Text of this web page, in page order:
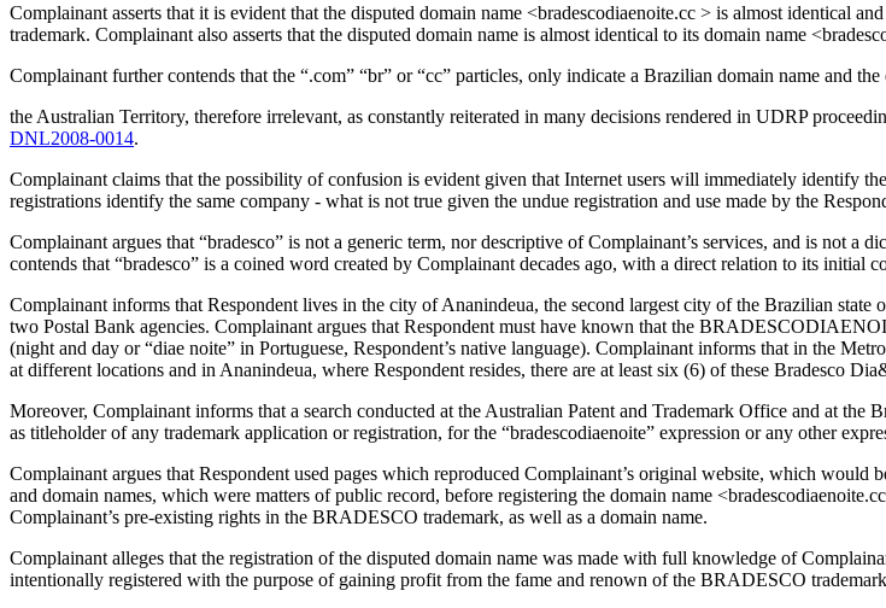
Complainant asserts that it is evident that the disputed domain name <bradescodiaenoite.cc > is almost
trademark. Complainant also asserts that the disputed domain name is almost identical to its domain name
Complainant further contends that the “.com” “br” or “cc” particles, only indicate a Brazilian domain name and
the Australian Territory, therefore irrelevant, as constantly reiterated in many decisions rendered in UDRP
DNL2008-0014.
Complainant claims that the possibility of confusion is evident given that Internet users will immediately identify
registrations identify the same company - what is not true given the undue registration and use made by the
Complainant argues that “bradesco” is not a generic term, nor descriptive of Complainant’s services, and is not
contends that “bradesco” is a coined word created by Complainant decades ago, with a direct relation to its
Complainant informs that Respondent lives in the city of Ananindeua, the second largest city of the Brazilian
two Postal Bank agencies. Complainant argues that Respondent must have known that the
(night and day or “diae noite” in Portuguese, Respondent’s native language). Complainant informs that in the
at different locations and in Ananindeua, where Respondent resides, there are at least six (6) of these Bradesco
Moreover, Complainant informs that a search conducted at the Australian Patent and Trademark Office and at the
as titleholder of any trademark application or registration, for the “bradescodiaenoite” expression or any other
Complainant argues that Respondent used pages which reproduced Complainant’s original website, which would
and domain names, which were matters of public record, before registering the domain name
Complainant’s pre-existing rights in the BRADESCO trademark, as well as a domain name.
Complainant alleges that the registration of the disputed domain name was made with full knowledge of
intentionally registered with the purpose of gaining profit from the fame and renown of the BRADESCO